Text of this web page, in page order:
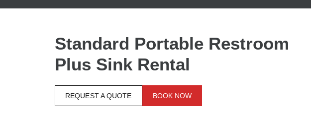
Standard Portable Restroom
Plus Sink Rental
REQUEST A QUOTE BOOK NOW